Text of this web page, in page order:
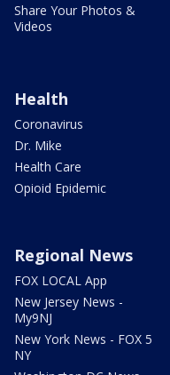
Share Your Photos &
Videos
Health
Coronavirus
Dr. Mike
Health Care
Opioid Epidemic
Regional News
FOX LOCAL App
New Jersey News -
My9NJ
New York News - FOX 5
NY